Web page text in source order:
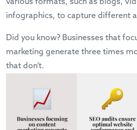
various formats, such as blogs,
infographics, to capture different
Did you know? Businesses that
marketing generate three times
that don’t.